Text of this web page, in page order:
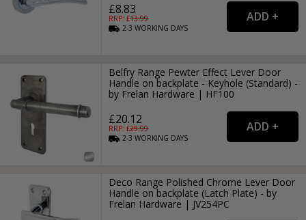
£8.83
RRP: £13.99
2-3WORKING DAYS
Belfry Range Pewter Effect Lever Door
Handle on backplate - Keyhole (Standard) -
by Frelan Hardware | HF100
£20.12
RRP: £29.99
2-3WORKING DAYS
Deco Range Polished Chrome Lever Door
Handle on backplate (Latch Plate) - by
Frelan Hardware | JV254PC